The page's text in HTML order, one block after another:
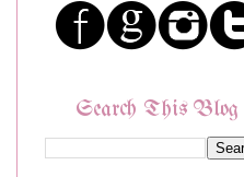
Search This Blog